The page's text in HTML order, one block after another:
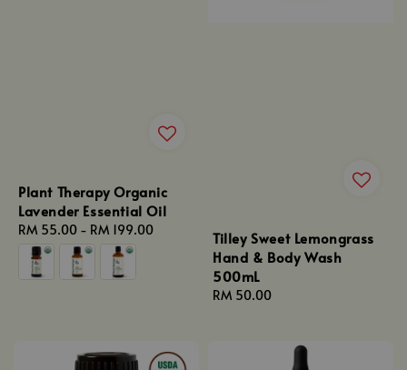
Plant Therapy Organic
Lavender Essential Oil
Regular
price
RM 55.00 - RM 199.00
Tilley Sweet Lemongrass
Hand & Body Wash
500mL
Regular
RM 50.00